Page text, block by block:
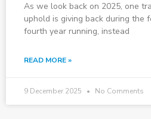
As we look back on 2025, one
uphold is giving back during the
fourth year running, instead
READ MORE »
9 December 2025 No Comments